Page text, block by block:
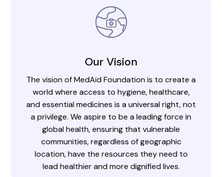
Our Vision
The vision of MedAid Foundation is to create a
world where access to hygiene, healthcare,
and essential medicines is a universal right, not
a privilege. We aspire to be a leading force in
global health, ensuring that vulnerable
communities, regardless of geographic
location, have the resources they need to
lead healthier and more dignified lives.